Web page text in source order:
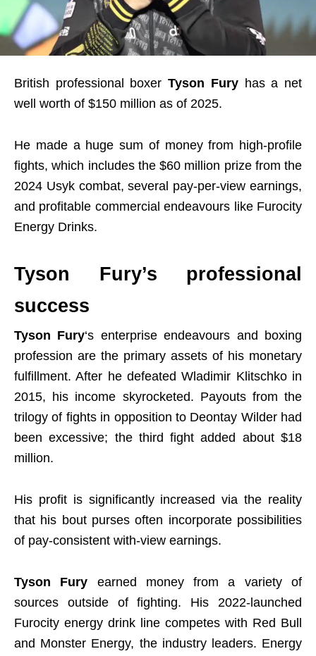
British professional boxerTyson Furyhas a net
well worth of $150 million as of 2025.
He made a huge sum of money from high-profile
fights, which includes the $60 million prize from the
2024 Usyk combat, several pay-per-view earnings,
and profitable commercial endeavours like Furocity
Energy Drinks.
Tyson Fury’s professional
success
Tyson Fury‘s enterprise endeavours and boxing
profession are the primary assets of his monetary
fulfillment. After he defeated Wladimir Klitschko in
2015, his income skyrocketed. Payouts from the
trilogy of fights in opposition to Deontay Wilder had
been excessive; the third fight added about $18
million.
His profit is significantly increased via the reality
that his bout purses often incorporate possibilities
of pay-consistent with-view earnings.
Tyson Fury earned money from a variety of
sources outside of fighting. His 2022-launched
Furocity energy drink line competes with Red Bull
and Monster Energy, the industry leaders. Energy